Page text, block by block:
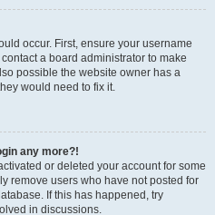
occur. First, ensure your username
a board administrator to make
possible the website owner has a
would need to fix it.
any more?!
or deleted your account for some
remove users who have not posted for
If this has happened, try
in discussions.